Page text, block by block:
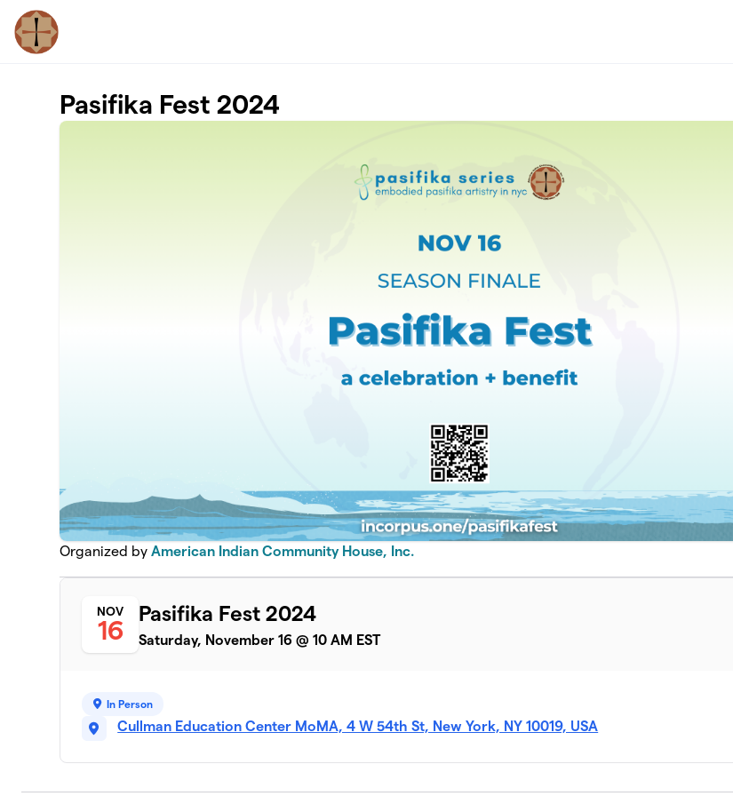
Skip to main content
Pasifika Fest 2024
Organized byAmerican Indian Community House, Inc.
NOV
16
Pasifika Fest 2024
Saturday, November 16 @ 10 AM EST
In Person
Cullman Education Center MoMA, 4 W 54th St, New York, NY 10019, USA